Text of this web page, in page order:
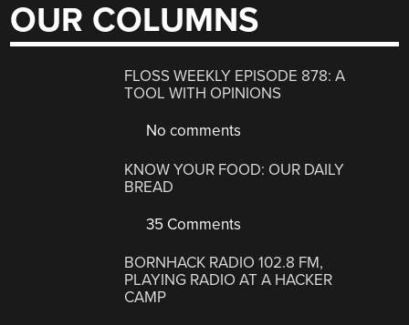
OUR COLUMNS
FLOSS WEEKLY EPISODE 878: A
TOOL WITH OPINIONS
No comments
KNOW YOUR FOOD: OUR DAILY
BREAD
35 Comments
BORNHACK RADIO 102.8 FM,
PLAYING RADIO AT A HACKER
CAMP